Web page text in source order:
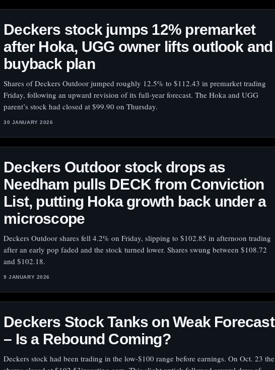
Deckers stock jumps 12% premarket
after Hoka, UGG owner lifts outlook and
buyback plan
Shares of Deckers Outdoor jumped roughly 12.5% to $112.43 in premarket trading
Friday, following an upward revision of its full-year forecast. The Hoka and UGG
parent’s stock had closed at $99.90 on Thursday.
30 JANUARY 2026
Deckers Outdoor stock drops as
Needham pulls DECK from Conviction
List, putting Hoka growth back under a
microscope
Deckers Outdoor shares fell 4.2% on Friday, slipping to $102.85 in afternoon trading
after an early pop faded and the stock turned lower. Shares swung between $108.72
and $102.18.
9 JANUARY 2026
Deckers Stock Tanks on Weak Forecast
– Is a Rebound Coming?
Deckers stock had been trading in the low-$100 range before earnings. On Oct. 23 the